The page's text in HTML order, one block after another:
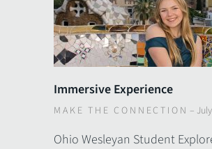
Immersive Experience
MAKE THE CONNECTION –
Ohio Wesleyan Student